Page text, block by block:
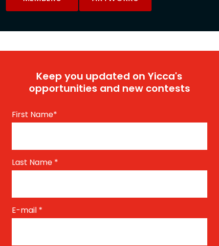
Keep you updated on Yicca's
opportunities and new contests
First Name*
Last Name *
E-mail *